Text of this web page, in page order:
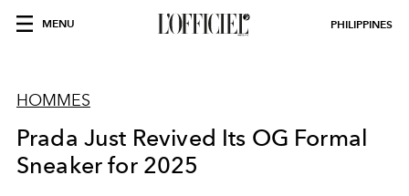
MENU PHILIPPINES
HOMMES
Prada Just Revived Its OG Formal
Sneaker for 2025